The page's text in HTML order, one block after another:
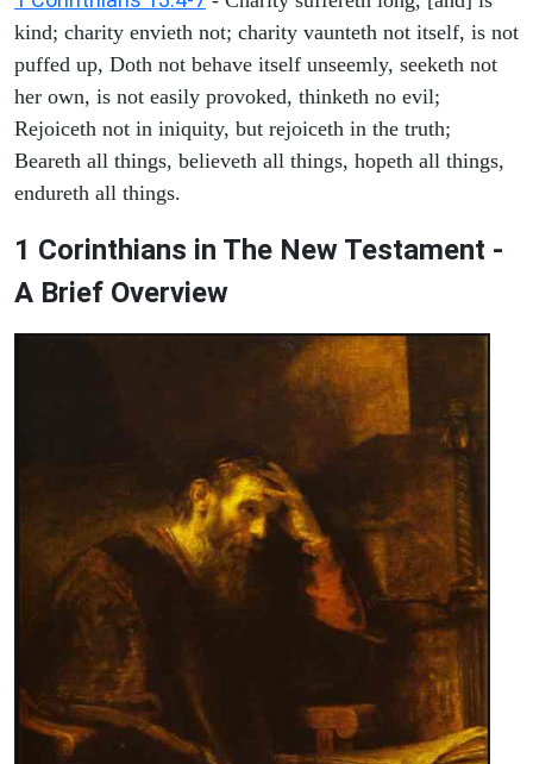
kind; charity envieth not; charity vaunteth not itself, is not
puffed up, Doth not behave itself unseemly, seeketh not
her own, is not easily provoked, thinketh no evil;
Rejoiceth not in iniquity, but rejoiceth in the truth;
Beareth all things, believeth all things, hopeth all things,
endureth all things.
1 Corinthians in The New Testament -
A Brief Overview